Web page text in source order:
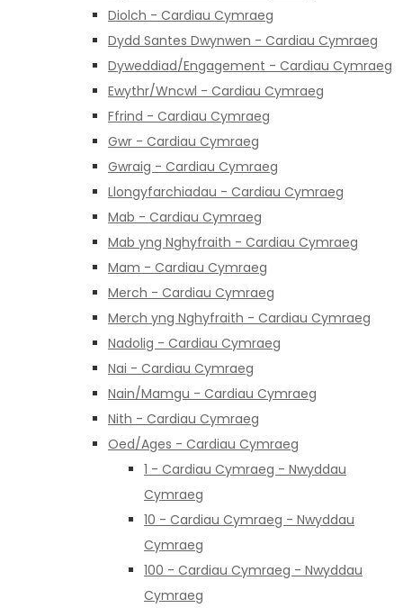
Diolch - Cardiau Cymraeg
Dydd Santes Dwynwen - Cardiau Cymraeg
Dyweddiad/Engagement - Cardiau Cymraeg
Ewythr/Wncwl - Cardiau Cymraeg
Ffrind - Cardiau Cymraeg
Gwr - Cardiau Cymraeg
Gwraig - Cardiau Cymraeg
Llongyfarchiadau - Cardiau Cymraeg
Mab - Cardiau Cymraeg
Mab yng Nghyfraith - Cardiau Cymraeg
Mam - Cardiau Cymraeg
Merch - Cardiau Cymraeg
Merch yng Nghyfraith - Cardiau Cymraeg
Nadolig - Cardiau Cymraeg
Nai - Cardiau Cymraeg
Nain/Mamgu - Cardiau Cymraeg
Nith - Cardiau Cymraeg
Oed/Ages - Cardiau Cymraeg
1 - Cardiau Cymraeg - Nwyddau
Cymraeg
10 - Cardiau Cymraeg - Nwyddau
Cymraeg
100 - Cardiau Cymraeg - Nwyddau
Cymraeg